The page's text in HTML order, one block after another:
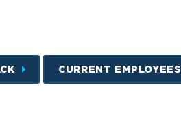
CURRENT EMPLOYEES